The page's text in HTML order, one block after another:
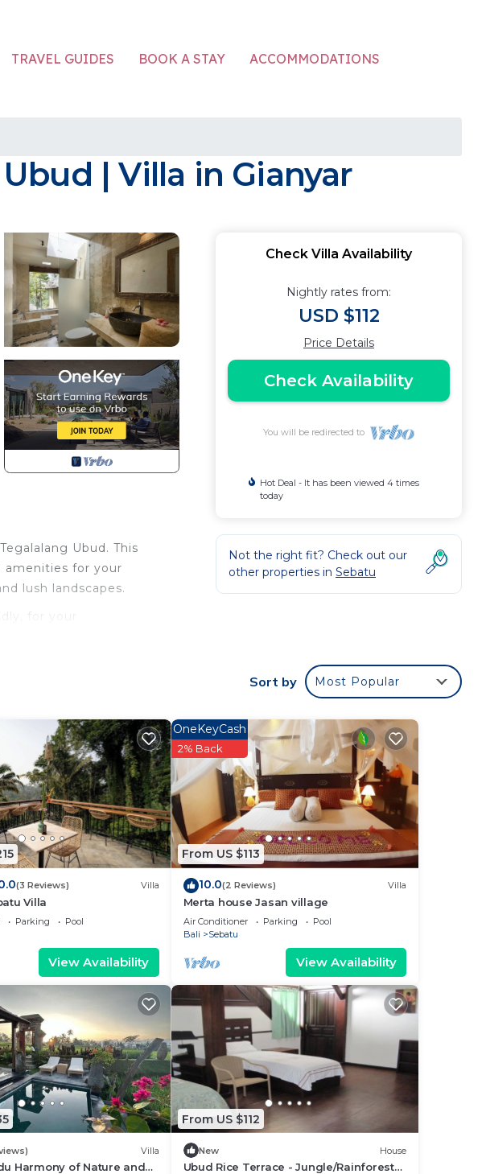
TRAVEL GUIDES BOOK A STAY ACCOMMODATIONS
| Villa in Gianyar
Ubud. This
amenities for your
lush landscapes.
for your
a weekend or
Check Villa Availability
Nightly rates from:
USD $112
Price Details
Check Availability
You will be redirected to
Hot Deal - It has been viewed 4 times
today
Not the right fit? Check out our
other properties in Sebatu
Sort by Most Popular
(3 Reviews) Villa
Villa
Parking
Pool
View Availability
From US $113
OneKeyCash
2% Back
10.0(2 Reviews) Villa
Merta house Jasan village
Air Conditioner Parking
Pool
Bali
Sebatu
View Availability
Villa
Harmony of Nature and
From US $112
New House
Ubud Rice Terrace - Jungle/Rainforest